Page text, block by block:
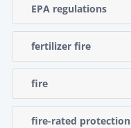
EPA regulations
fertilizer fire
fire
fire-rated protection